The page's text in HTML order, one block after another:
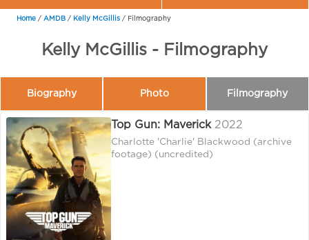
Home / AMDB / Kelly McGillis / Filmography
Kelly McGillis - Filmography
Biography Photo Filmography
Top Gun: Maverick 2022
Charlotte 'Charlie' Blackwood (archive
footage) (uncredited)